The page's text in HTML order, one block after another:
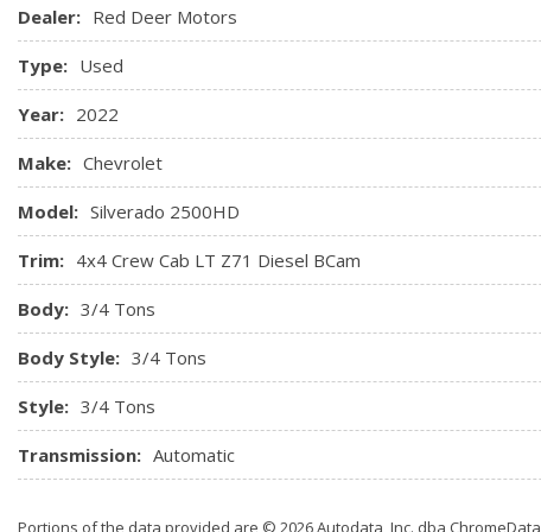
Dealer: Red Deer Motors
Type: Used
Year: 2022
Make: Chevrolet
Model: Silverado 2500HD
Trim: 4x4 Crew Cab LT Z71 Diesel BCam
Body: 3/4 Tons
Body Style: 3/4 Tons
Style: 3/4 Tons
Transmission: Automatic
Portions of the data provided are © 2026 Autodata, Inc. dba ChromeData